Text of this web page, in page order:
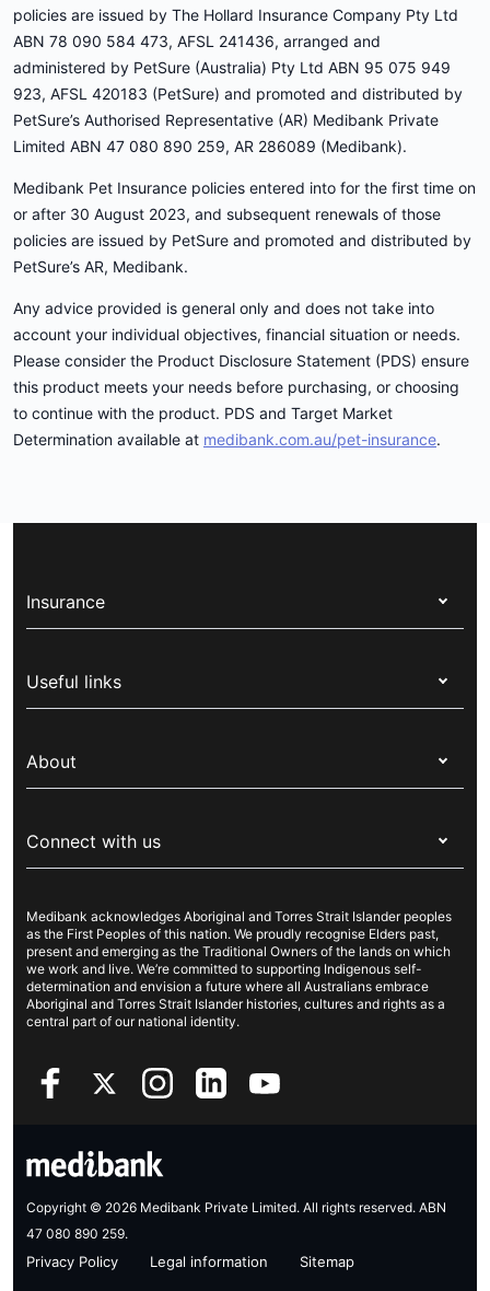
policies are issued by The Hollard Insurance Company Pty Ltd
ABN 78 090 584 473, AFSL 241436, arranged and
administered by PetSure (Australia) Pty Ltd ABN 95 075 949
923, AFSL 420183 (PetSure) and promoted and distributed by
PetSure’s Authorised Representative (AR) Medibank Private
Limited ABN 47 080 890 259, AR 286089 (Medibank).
Medibank Pet Insurance policies entered into for the first time on
or after 30 August 2023, and subsequent renewals of those
policies are issued by PetSure and promoted and distributed by
PetSure’s AR, Medibank.
Any advice provided is general only and does not take into
account your individual objectives, financial situation or needs.
Please consider the Product Disclosure Statement (PDS) ensure
this product meets your needs before purchasing, or choosing
to continue with the product. PDS and Target Market
Determination available at medibank.com.au/pet-insurance.
Insurance
Corporate health cover
Overseas students (OSHC)
Visitors & working visa
Travel insurance
Pet insurance
Income protection
Useful links
Live Better
For suppliers
Security & privacy
Cookies Statement
About
Newsroom
Sustainability
Investor centre
Better Health Research Hub
Connect with us
Contact us
Find a store
Find a provider
Feedback & complaints
Medibank acknowledges Aboriginal and Torres Strait Islander peoples
as the First Peoples of this nation. We proudly recognise Elders past,
present and emerging as the Traditional Owners of the lands on which
we work and live. We’re committed to supporting Indigenous self-
determination and envision a future where all Australians embrace
Aboriginal and Torres Strait Islander histories, cultures and rights as a
central part of our national identity.
Copyright © 2026 Medibank Private Limited. All rights reserved. ABN
47 080 890 259.
Privacy Policy Legal information Sitemap